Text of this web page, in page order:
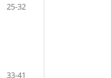
25-32
33-41